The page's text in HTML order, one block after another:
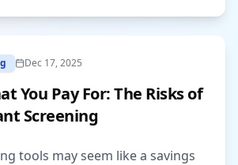
Dec 17, 2025
You Pay For: The Risks of
Screening
tools may seem like a savings